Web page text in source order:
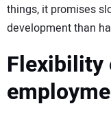
things, it promises
development than
Flexibility